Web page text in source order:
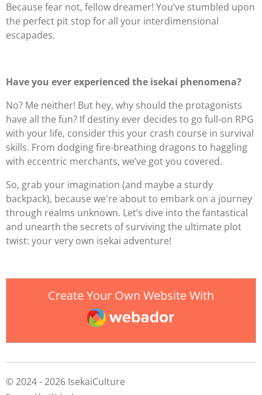
Because fear not, fellow dreamer! You’ve stumbled upon
the perfect pit stop for all your interdimensional
escapades.
Have you ever experienced the isekai phenomena?
No? Me neither! But hey, why should the protagonists
have all the fun? If destiny ever decides to go full-on RPG
with your life, consider this your crash course in survival
skills. From dodging fire-breathing dragons to haggling
with eccentric merchants, we’ve got you covered.
So, grab your imagination (and maybe a sturdy
backpack), because we're about to embark on a journey
through realms unknown. Let’s dive into the fantastical
and unearth the secrets of surviving the ultimate plot
twist: your very own isekai adventure!
Create Your Own Website With
Webador
© 2024 - 2026 IsekaiCulture